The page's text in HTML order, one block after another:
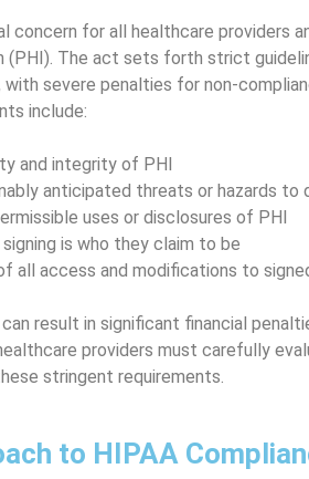
concern for all healthcare providers
The act sets forth strict
severe penalties for non-
include:
and integrity of PHI
anticipated threats or hazards to
uses or disclosures of PHI
is who they claim to be
all access and modifications to
result in significant financial
providers must carefully
stringent requirements.
to HIPAA